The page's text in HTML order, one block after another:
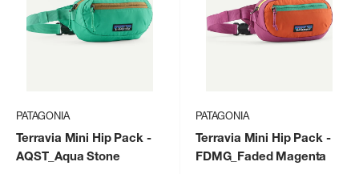
PATAGONIA
Terravia Mini Hip Pack-
AQST_Aqua Stone
PATAGONIA
Terravia Mini Hip Pack-
FDMG_Faded Magenta